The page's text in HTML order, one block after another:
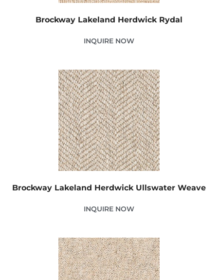
Brockway Lakeland Herdwick Rydal
INQUIRE NOW
Brockway Lakeland Herdwick Ullswater Weave
INQUIRE NOW